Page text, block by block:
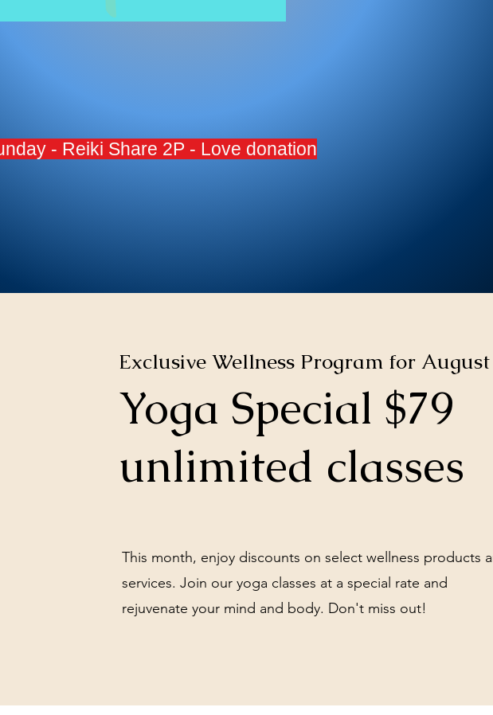
Gong Bath for Two $99
Book Classes Here
- Reiki Share 2P - Love donation
Exclusive Wellness Program for August
Yoga Special $79
unlimited classes
This month, enjoy discounts on select wellness products
services. Join our yoga classes at a special rate and
rejuvenate your mind and body. Don't miss out!